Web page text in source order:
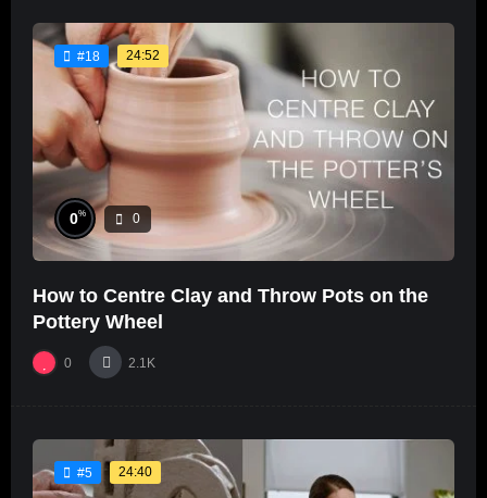
#18 24:52
0% 0
How to Centre Clay and Throw Pots on the
Pottery Wheel
0 2.1K
#5 24:40